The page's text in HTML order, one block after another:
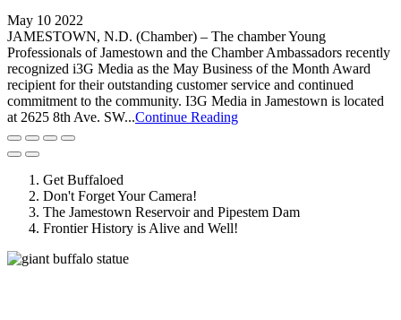
May 10 2022
JAMESTOWN, N.D. (Chamber) – The chamber Young
Professionals of Jamestown and the Chamber Ambassadors recently
recognized i3G Media as the May Business of the Month Award
recipient for their outstanding customer service and continued
commitment to the community. I3G Media in Jamestown is located
at 2625 8th Ave. SW...Continue Reading
Get Buffaloed
Don't Forget Your Camera!
The Jamestown Reservoir and Pipestem Dam
Frontier History is Alive and Well!